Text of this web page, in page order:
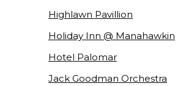
Highlawn Pavillion
Holiday Inn @ Manahawkin
Hotel Palomar
Jack Goodman Orchestra